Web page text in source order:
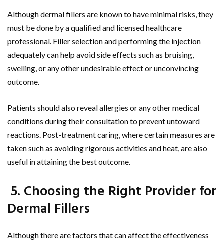
Although dermal fillers are known to have minimal risks, they
must be done by a qualified and licensed healthcare
professional. Filler selection and performing the injection
adequately can help avoid side effects such as bruising,
swelling, or any other undesirable effect or unconvincing
outcome.
Patients should also reveal allergies or any other medical
conditions during their consultation to prevent untoward
reactions. Post-treatment caring, where certain measures are
taken such as avoiding rigorous activities and heat, are also
useful in attaining the best outcome.
5. Choosing the Right Provider for
Dermal Fillers
Although there are factors that can affect the effectiveness